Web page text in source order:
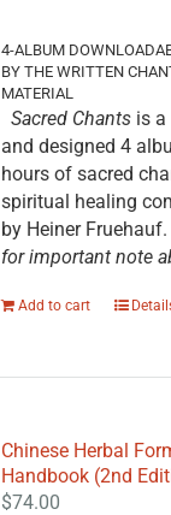
4-ALBUM
BY THE WRITTEN
MATERIAL
Sacred Chantsis a
and designed 4
hours of sacred
spiritual healing
by Heiner Fruehauf.
for important note
Add to cart
Chinese Herbal
Handbook (2nd
$74.00